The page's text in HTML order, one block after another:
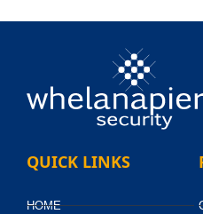
QUICK LINKS
HOME